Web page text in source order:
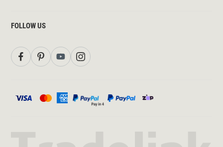
FOLLOW US